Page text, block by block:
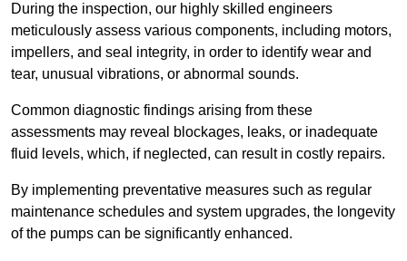
During the inspection, our highly skilled engineers
meticulously assess various components, including motors,
impellers, and seal integrity, in order to identify wear and
tear, unusual vibrations, or abnormal sounds.
Common diagnostic findings arising from these
assessments may reveal blockages, leaks, or inadequate
fluid levels, which, if neglected, can result in costly repairs.
By implementing preventative measures such as regular
maintenance schedules and system upgrades, the longevity
of the pumps can be significantly enhanced.